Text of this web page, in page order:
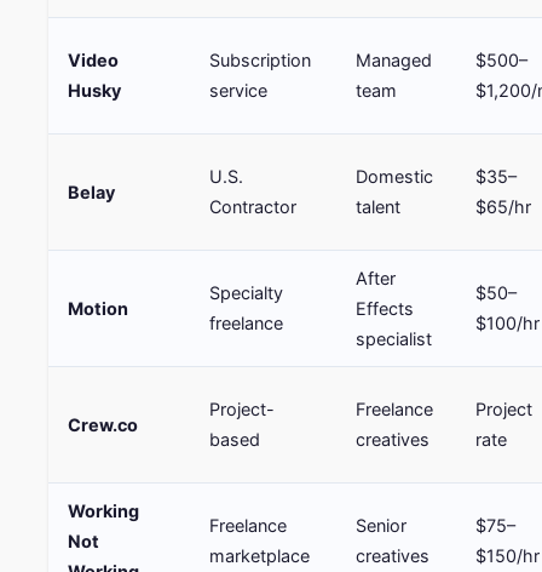
Video
Husky
Subscription
service
Managed
team
$500–
$1,200/
Belay
U.S.
Contractor
Domestic
talent
$35–
$65/hr
Motion
Specialty
freelance
After
Effects
specialist
$50–
$100/hr
Crew.co
Project-
based
Freelance
creatives
Project
rate
Working
Not
Freelance
marketplace
Senior
creatives
$75–
$150/hr